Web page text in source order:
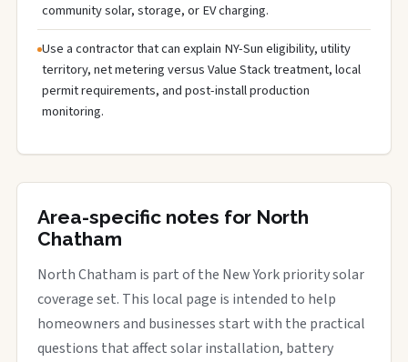
community solar, storage, or EV charging.
Use a contractor that can explain NY-Sun eligibility, utility
territory, net metering versus Value Stack treatment, local
permit requirements, and post-install production
monitoring.
Area-specific notes for North
Chatham
North Chatham is part of the New York priority solar
coverage set. This local page is intended to help
homeowners and businesses start with the practical
questions that affect solar installation, battery